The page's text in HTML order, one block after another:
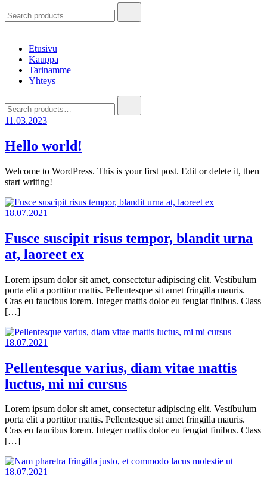
Etusivu
Kauppa
Tarinamme
Yhteys
11.03.2023
Hello world!
Welcome to WordPress. This is your first post. Edit or delete it, then
start writing!
18.07.2021
Fusce suscipit risus tempor, blandit urna
at, laoreet ex
Lorem ipsum dolor sit amet, consectetur adipiscing elit. Vestibulum
porta elit a porttitor mattis. Pellentesque sit amet fringilla mauris.
Cras eu faucibus lorem. Integer mattis dolor eu feugiat finibus. Class
[…]
18.07.2021
Pellentesque varius, diam vitae mattis
luctus, mi mi cursus
Lorem ipsum dolor sit amet, consectetur adipiscing elit. Vestibulum
porta elit a porttitor mattis. Pellentesque sit amet fringilla mauris.
Cras eu faucibus lorem. Integer mattis dolor eu feugiat finibus. Class
[…]
18.07.2021